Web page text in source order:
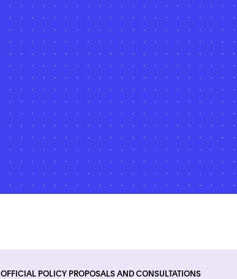
OFFICIAL POLICY PROPOSALS AND CONSULTATIONS